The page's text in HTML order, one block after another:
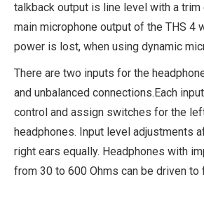
talkback output is line level with a trim
main microphone output of the THS 4
power is lost, when using dynamic
There are two inputs for the
and unbalanced connections.Each
control and assign switches for the
headphones. Input level adjustments
right ears equally. Headphones with
from 30 to 600 Ohms can be driven to